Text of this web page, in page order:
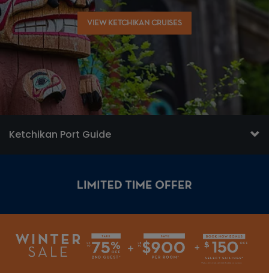
VIEW KETCHIKAN CRUISES
Ketchikan Port Guide